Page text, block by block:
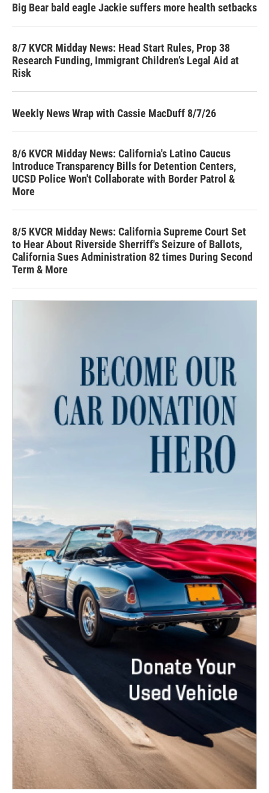
Big Bear bald eagle Jackie suffers more health setbacks
8/7 KVCR Midday News: Head Start Rules, Prop 38
Research Funding, Immigrant Children’s Legal Aid at
Risk
Weekly News Wrap with Cassie MacDuff 8/7/26
8/6 KVCR Midday News: California's Latino Caucus
Introduce Transparency Bills for Detention Centers,
UCSD Police Won't Collaborate with Border Patrol &
More
8/5 KVCR Midday News: California Supreme Court Set
to Hear About Riverside Sherriff's Seizure of Ballots,
California Sues Administration 82 times During Second
Term & More